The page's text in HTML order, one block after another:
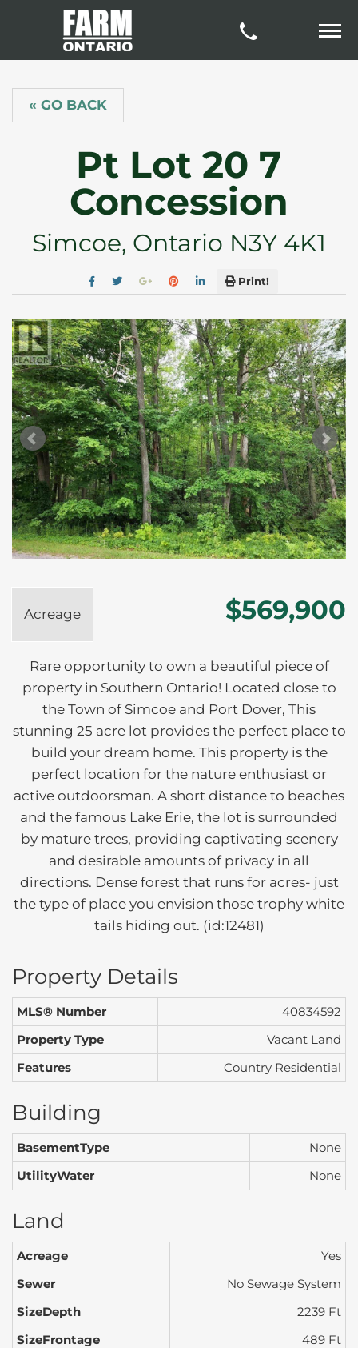
« GO BACK
Pt Lot 20 7
Concession
Simcoe, Ontario N3Y 4K1
Print!
Acreage $569,900
Rare opportunity to own a beautiful piece of
property in Southern Ontario! Located close to
the Town of Simcoe and Port Dover, This
stunning 25 acre lot provides the perfect place to
build your dream home. This property is the
perfect location for the nature enthusiast or
active outdoorsman. A short distance to beaches
and the famous Lake Erie, the lot is surrounded
by mature trees, providing captivating scenery
and desirable amounts of privacy in all
directions. Dense forest that runs for acres- just
the type of place you envision those trophy white
tails hiding out. (id:12481)
Property Details
MLS® Number
40834592
Property Type
Vacant Land
Features
Country Residential
Building
BasementType
None
UtilityWater
None
Land
Acreage
Yes
Sewer
No Sewage System
SizeDepth
2239 Ft
SizeFrontage
489 Ft